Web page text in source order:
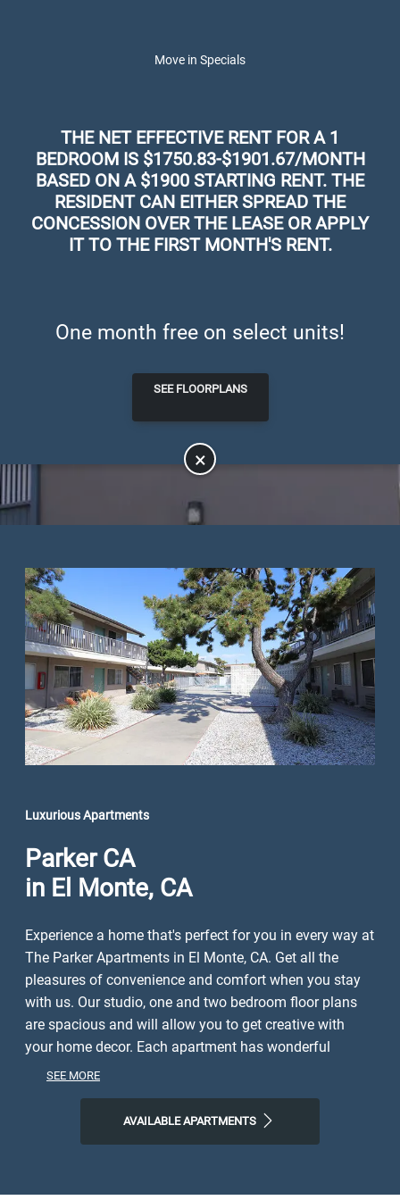
×
Move in Specials
THE NET EFFECTIVE RENT FOR A 1
BEDROOM IS $1750.83-$1901.67/MONTH
BASED ON A $1900 STARTING RENT. THE
RESIDENT CAN EITHER SPREAD THE
CONCESSION OVER THE LEASE OR APPLY
IT TO THE FIRST MONTH'S RENT.
One month free on select units!
SEE FLOORPLANS
Apply Online
The Parker Apartments in El
LUXURY APARTMENTS FOR RENT IN EL
APPLY NOW
Luxurious Apartments
Parker CA
in El Monte, CA
Experience a home that's perfect for you in every way at
The Parker Apartments in El Monte, CA. Get all the
pleasures of convenience and comfort when you stay
with us. Our studio, one and two bedroom floor plans
are spacious and will allow you to get creative with
your home decor. Each apartment has wonderful
amenities like spacious closets, gas range stoves,
community amenities we offer are just as great. As a
SEE MORE
AVAILABLE APARTMENTS